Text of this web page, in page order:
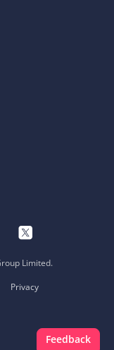
Limited.
Privacy
Feedback